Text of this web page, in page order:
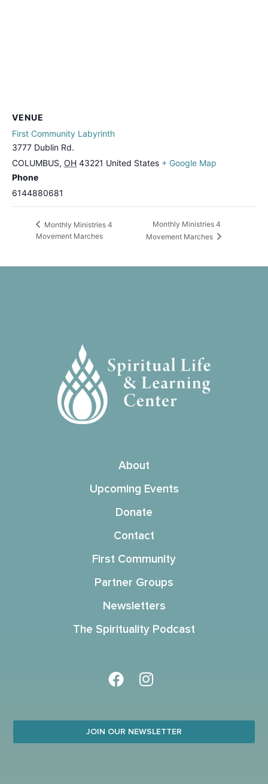
VENUE
First Community Labyrinth
3777 Dublin Rd.
COLUMBUS, OH 43221 United States + Google Map
Phone
6144880681
Monthly Ministries 4
Movement Marches
Monthly Ministries 4
Movement Marches
About
Upcoming Events
Donate
Contact
First Community
Partner Groups
Newsletters
The Spirituality Podcast
JOIN OUR NEWSLETTER